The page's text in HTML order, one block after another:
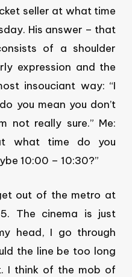
seller at what time
His answer – that
of a shoulder
expression and the
insouciant way: “I
you mean you don’t
not really sure.” Me:
what time do you
10:00 – 10:30?”
out of the metro at
The cinema is just
head, I go through
the line be too long
I think of the mob of